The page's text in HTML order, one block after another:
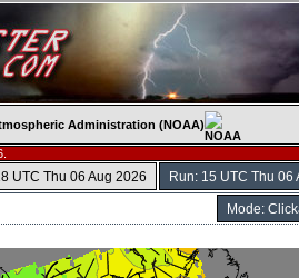
Administration (NOAA)
Run: 15 UTC Thu 06
UTC Thu 06 Aug 2026
Mode: